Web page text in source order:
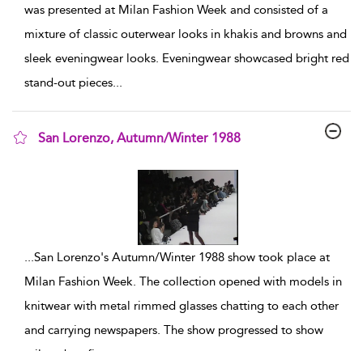
was presented at Milan Fashion Week and consisted of a
mixture of classic outerwear looks in khakis and browns and
sleek eveningwear looks. Eveningwear showcased bright red
stand-out pieces...
San Lorenzo, Autumn/Winter 1988
...San Lorenzo's Autumn/Winter 1988 show took place at
Milan Fashion Week. The collection opened with models in
knitwear with metal rimmed glasses chatting to each other
and carrying newspapers. The show progressed to show